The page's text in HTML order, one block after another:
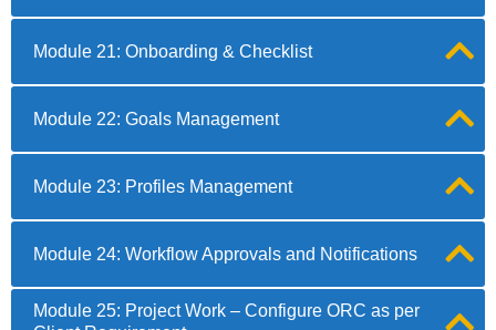
Module 21: Onboarding & Checklist
Module 22: Goals Management
Module 23: Profiles Management
Module 24: Workflow Approvals and Notifications
Module 25: Project Work – Configure ORC as per